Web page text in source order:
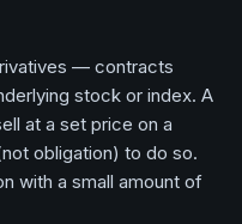
— contracts
stock or index. A
at a set price on a
obligation) to do so.
with a small amount of